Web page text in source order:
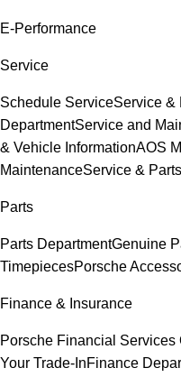
E-Performance
Service
Schedule ServiceService &
DepartmentService and
& Vehicle InformationAOS
MaintenanceService &
Parts
Parts DepartmentGenuine
TimepiecesPorsche
Finance & Insurance
Porsche Financial Services
Your Trade-InFinance